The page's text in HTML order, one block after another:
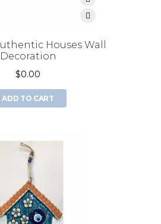
Houses Wall
Decoration
$0.00
ADD TO CART